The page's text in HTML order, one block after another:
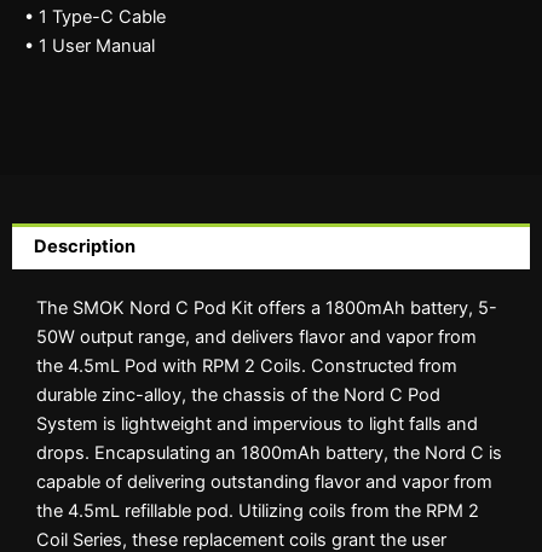
• 1 Type-C Cable
• 1 User Manual
Description
The SMOK Nord C Pod Kit offers a 1800mAh battery, 5-
50W output range, and delivers flavor and vapor from
the 4.5mL Pod with RPM 2 Coils. Constructed from
durable zinc-alloy, the chassis of the Nord C Pod
System is lightweight and impervious to light falls and
drops. Encapsulating an 1800mAh battery, the Nord C is
capable of delivering outstanding flavor and vapor from
the 4.5mL refillable pod. Utilizing coils from the RPM 2
Coil Series, these replacement coils grant the user